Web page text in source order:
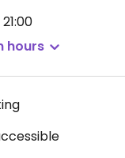
hours